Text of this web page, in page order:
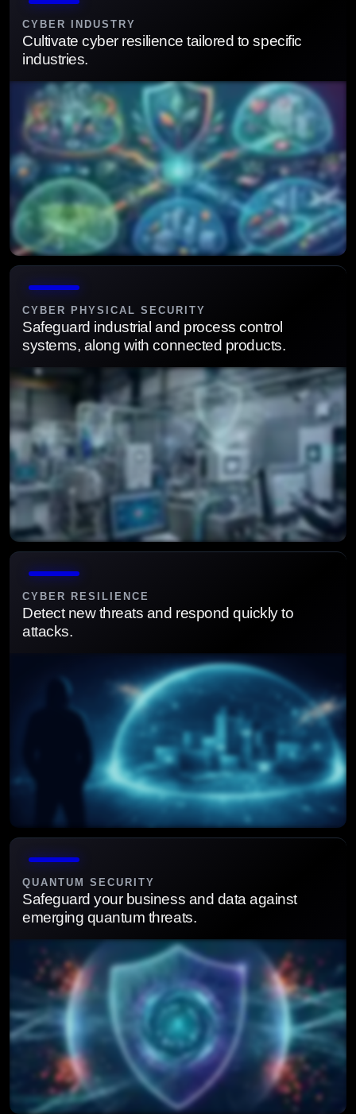
security defenses.
CYBER INDUSTRY
Cultivate cyber resilience tailored to specific
industries.
Deliver industry-specific security frameworks to
strengthen resilience and trust.
CYBER PHYSICAL SECURITY
Safeguard industrial and process control
systems, along with connected products.
Secure operational technologies and connected assets
from evolving cyber threats.
CYBER RESILIENCE
Detect new threats and respond quickly to
attacks.
Continuously monitor, detect, and respond to minimize
disruption and business impact.
QUANTUM SECURITY
Safeguard your business and data against
emerging quantum threats.